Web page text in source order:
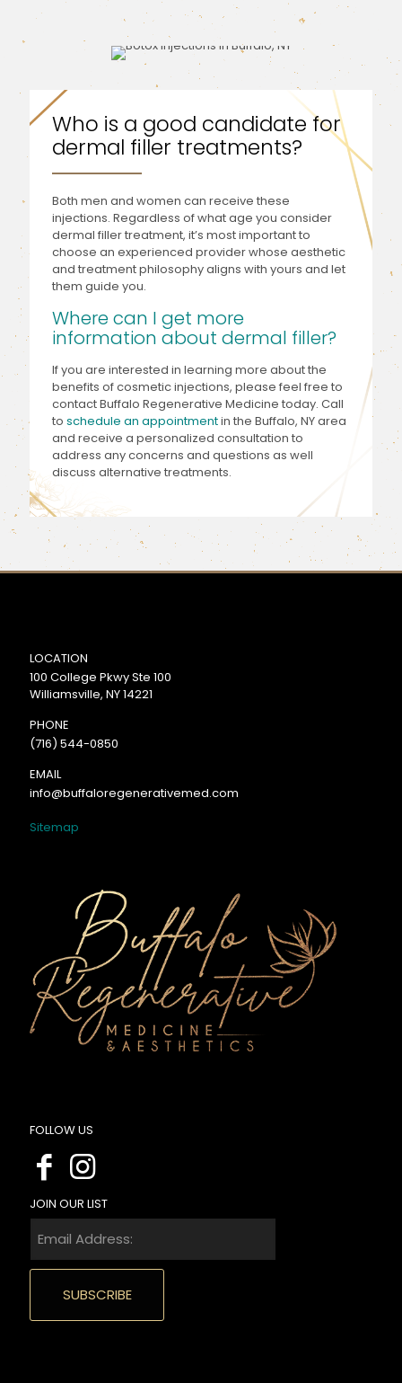
Who is a good candidate for
dermal filler treatments?
Both men and women can receive these
injections. Regardless of what age you consider
dermal filler treatment, it’s most important to
choose an experienced provider whose aesthetic
and treatment philosophy aligns with yours and let
them guide you.
Where can I get more
information about dermal filler?
If you are interested in learning more about the
benefits of cosmetic injections, please feel free to
contact Buffalo Regenerative Medicine today. Call
to schedule an appointmentin the Buffalo, NY area
and receive a personalized consultation to
address any concerns and questions as well
discuss alternative treatments.
LOCATION
100 College Pkwy Ste 100
Williamsville, NY 14221
PHONE
(716) 544-0850
EMAIL
info@buffaloregenerativemed.com
Sitemap
FOLLOW US
JOIN OUR LIST
Email
Address:
(Required)